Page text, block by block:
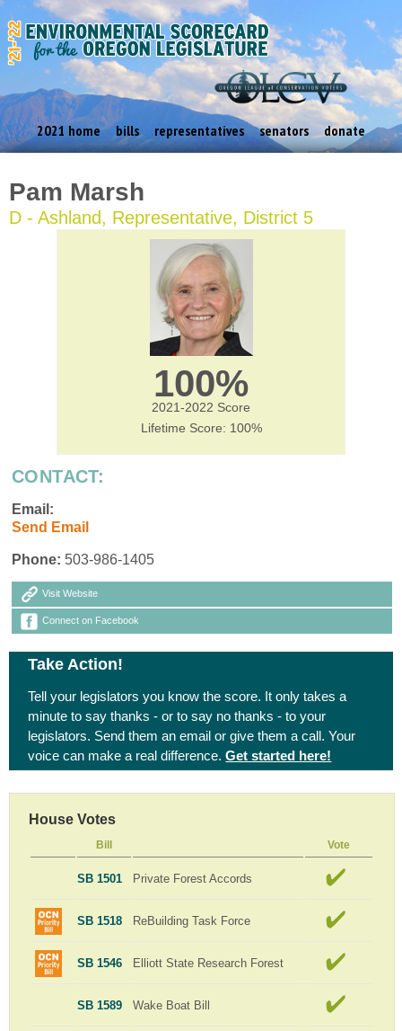
2021 home bills representatives senators donate
Pam Marsh
D - Ashland, Representative, District 5
100%
2021-2022 Score
Lifetime Score: 100%
CONTACT:
Email:
Send Email
Phone: 503-986-1405
Visit Website
Connect on Facebook
Take Action!
Tell your legislators you know the score. It only takes a
minute to say thanks - or to say no thanks - to your
legislators. Send them an email or give them a call. Your
voice can make a real difference.Get started here!
House Votes
Bill Vote
SB 1501 Private Forest Accords
SB 1518 ReBuilding Task Force
SB 1546 Elliott State Research Forest
SB 1589 Wake Boat Bill